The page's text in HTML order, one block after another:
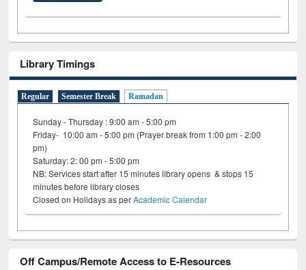
Library Timings
Regular Semester Break Ramadan
Sunday - Thursday : 9:00 am - 5:00 pm
Friday- 10:00 am - 5:00 pm (Prayer break from 1:00 pm - 2:00
pm)
Saturday: 2: 00 pm - 5:00 pm
NB: Services start after 15 minutes library opens & stops 15
minutes before library closes
Closed on Holidays as perAcademic Calendar
Off Campus/Remote Access to E-Resources